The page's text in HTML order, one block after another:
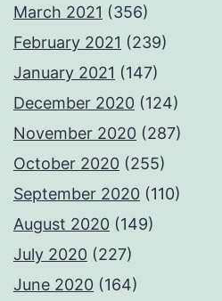
March 2021 (356)
February 2021 (239)
January 2021 (147)
December 2020 (124)
November 2020 (287)
October 2020 (255)
September 2020 (110)
August 2020 (149)
July 2020 (227)
June 2020 (164)